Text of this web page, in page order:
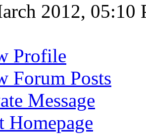
2012, 05:10
Profile
Forum Posts
Message
Homepage